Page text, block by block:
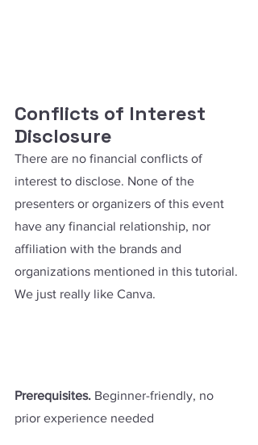
Conflicts of Interest
Disclosure
There are no financial conflicts of
interest to disclose. None of the
presenters or organizers of this event
have any financial relationship, nor
affiliation with the brands and
organizations mentioned in this tutorial.
We just really like Canva.
Prerequisites. Beginner-friendly, no
prior experience needed